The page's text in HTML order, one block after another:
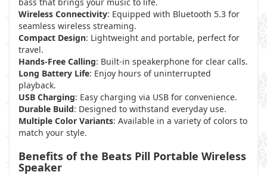
Wireless Connectivity: Equipped with Bluetooth 5.3 for
seamless wireless streaming.
Compact Design: Lightweight and portable, perfect for
travel.
Hands-Free Calling: Built-in speakerphone for clear calls.
Long Battery Life: Enjoy hours of uninterrupted
playback.
USB Charging: Easy charging via USB for convenience.
Durable Build: Designed to withstand everyday use.
Multiple Color Variants: Available in a variety of colors to
match your style.
Benefits of the Beats Pill Portable Wireless
Speaker